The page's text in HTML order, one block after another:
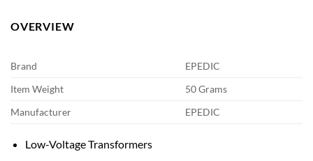
OVERVIEW
Brand
EPEDIC
Item Weight
50 Grams
Manufacturer
EPEDIC
Low-Voltage Transformers